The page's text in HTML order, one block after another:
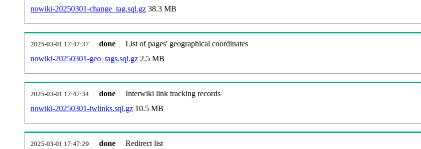
nowiki-20250301-change_tag.sql.gz 38.3 MB
2025-03-01 17:47:37 done
List of pages' geographical coordinates
nowiki-20250301-geo_tags.sql.gz 2.5 MB
2025-03-01 17:47:34 done
Interwiki link tracking records
nowiki-20250301-iwlinks.sql.gz 10.5 MB
2025-03-01 17:47:29 done
Redirect list